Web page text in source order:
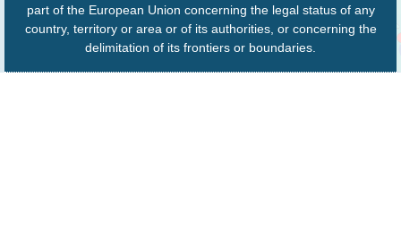
part of the European Union concerning the legal status of any
country, territory or area or of its authorities, or concerning the
delimitation of its frontiers or boundaries.